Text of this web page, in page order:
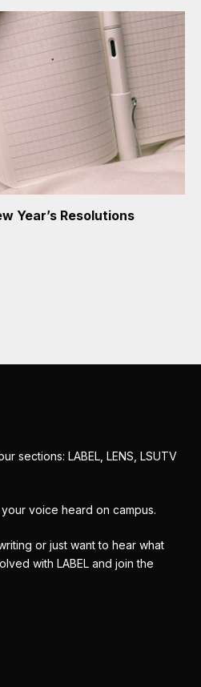
Year’s Resolutions
sections: LABEL, LENS, LSUTV
voice heard on campus.
or just want to hear what
with LABEL and join the